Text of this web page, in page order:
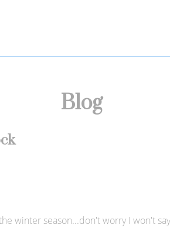
Blog
winter season...don't worry I won't